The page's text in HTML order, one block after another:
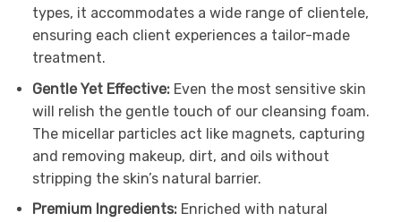
types, it accommodates a wide range of clientele,
ensuring each client experiences a tailor-made
treatment.
Gentle Yet Effective:Even the most sensitive skin
will relish the gentle touch of our cleansing foam.
The micellar particles act like magnets, capturing
and removing makeup, dirt, and oils without
stripping the skin’s natural barrier.
Premium Ingredients:Enriched with natural